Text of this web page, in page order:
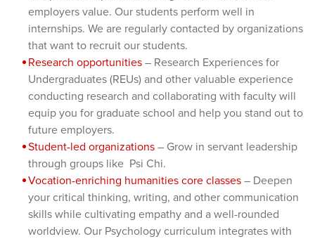
employers value. Our students perform well in
internships. We are regularly contacted by organizations
that want to recruit our students.
Research opportunities – Research Experiences for
Undergraduates (REUs) and other valuable experience
conducting research and collaborating with faculty will
equip you for graduate school and help you stand out to
future employers.
Student-led organizations – Grow in servant leadership
through groups like Psi Chi.
Vocation-enriching humanities core classes – Deepen
your critical thinking, writing, and other communication
skills while cultivating empathy and a well-rounded
worldview. Our Psychology curriculum integrates with